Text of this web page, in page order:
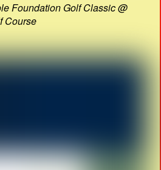
Foundation Golf Classic @
Course